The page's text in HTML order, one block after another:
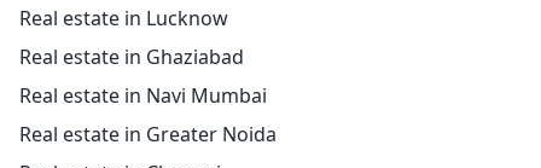
Real estate in Lucknow
Real estate in Ghaziabad
Real estate in Navi Mumbai
Real estate in Greater Noida